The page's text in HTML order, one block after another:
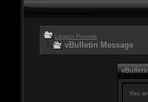
Legion Forums
vBulletin Message
You